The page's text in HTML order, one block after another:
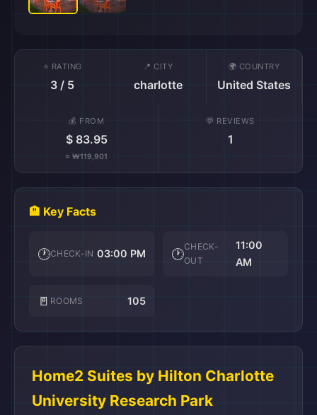
⭐ RATING
3 / 5
📍 CITY
charlotte
🌍 COUNTRY
United States
💰 FROM
$ 83.95
≈ ₩119,901
💬 REVIEWS
1
🏨 Key Facts
🕐CHECK-IN 03:00 PM 🕐CHECK-
OUT
11:00
AM
🚪 ROOMS 105
Home2 Suites by Hilton Charlotte
University Research Park